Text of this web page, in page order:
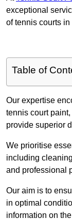
exceptional
of tennis courts in
Table of
Our expertise
tennis court
provide superior
We prioritise
including
and professional
Our aim is to
in optimal
information on